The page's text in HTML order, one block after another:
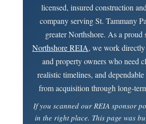
licensed, insured construction
company serving St. Tammany
greater Northshore. As a proud
Northshore REIA, we work
and property owners who need
realistic timelines, and
from acquisition through long-
If you scanned our REIA sponsor
in the right place. This page was